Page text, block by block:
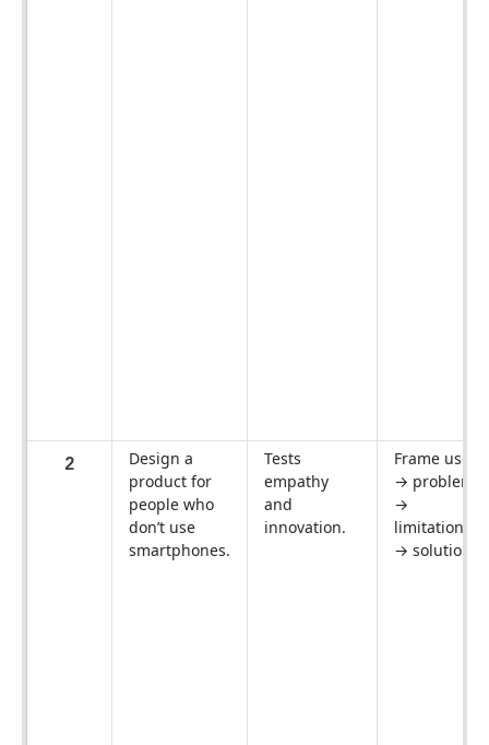
2
Design a
product for
people who
don’t use
smartphones.
Tests
empathy
and
innovation.
Frame users
→ problems
→
limitations
→ solutions.